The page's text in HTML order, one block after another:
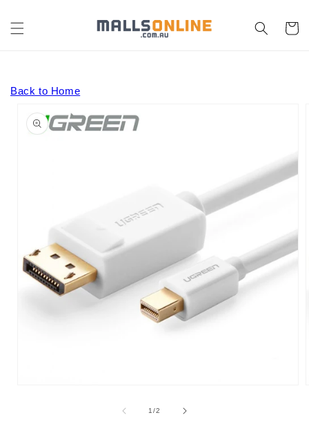
content
Cart
Back to Home
product
information
1/of
2